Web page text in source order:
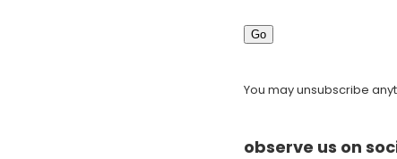
Go
You may unsubscribe
observe us on